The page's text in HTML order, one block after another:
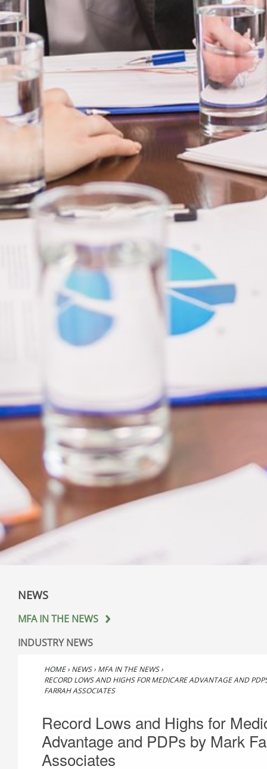
NEWS
MFA IN THE NEWS
INDUSTRY NEWS
HOME› NEWS› MFA IN THE NEWS›
RECORD LOWS AND HIGHS FOR MEDICARE ADVANTAGE AND
FARRAH ASSOCIATES
Record Lows and Highs for
Advantage and PDPs by Mark
Associates